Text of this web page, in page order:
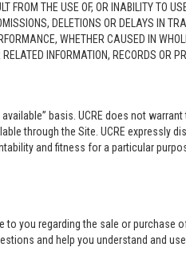
THE USE OF, OR INABILITY TO
DELETIONS OR DELAYS IN
WHETHER CAUSED IN
INFORMATION, RECORDS OR
basis. UCRE does not
through the Site. UCRE expressly
and fitness for a particular
you regarding the sale or purchase
and help you understand and